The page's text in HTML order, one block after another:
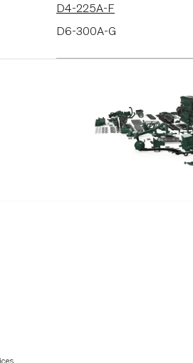
D4-225A-F
D6-300A-G
D6-400A-F